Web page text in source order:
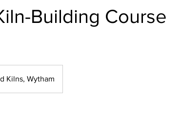
Building Course
Kilns, Wytham